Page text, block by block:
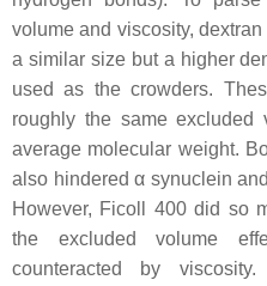
volume and viscosity,
a similar size but a higher
used as the crowders.
roughly the same excluded
average molecular weight.
also hindered α synuclein
However, Ficoll 400 did so
the excluded volume
counteracted by